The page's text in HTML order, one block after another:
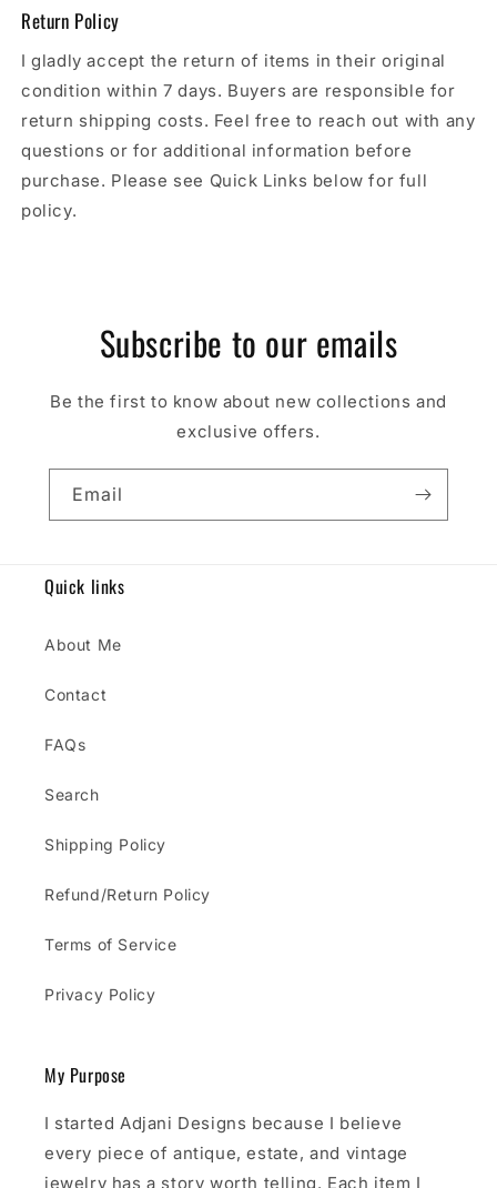
Return Policy
I gladly accept the return of items in their original
condition within 7 days. Buyers are responsible for
return shipping costs. Feel free to reach out with any
questions or for additional information before
purchase. Please see Quick Links below for full
policy.
Subscribe to our emails
Be the first to know about new collections and
exclusive offers.
Email
Quick links
About Me
Contact
FAQs
Search
Shipping Policy
Refund/Return Policy
Terms of Service
Privacy Policy
My Purpose
I started Adjani Designs because I believe
every piece of antique, estate, and vintage
jewelry has a story worth telling. Each item I